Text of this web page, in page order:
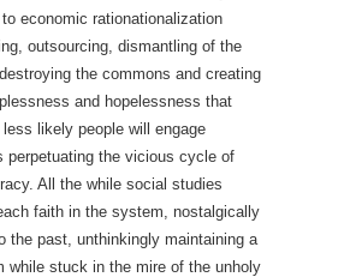
economic rationationalization
outsourcing, dismantling of the
the commons and creating
and hopelessness that
likely people will engage
perpetuating the vicious cycle of
All the while social studies
faith in the system, nostalgically
the past, unthinkingly maintaining a
while stuck in the mire of the unholy